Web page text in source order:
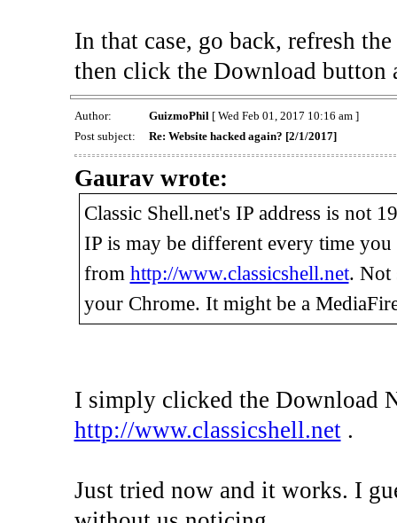
In that case, go back, refresh
then click the Download button
Author: GuizmoPhil[ Wed Feb 01, 2017 10:16 am ]
Post subject:
Re: Website hacked again? [2/1/2017]
Gaurav wrote:
Classic Shell.net's IP address is not
IP is may be different every time
from http://www.classicshell.net. Not
your Chrome. It might be a
I simply clicked the Download
http://www.classicshell.net.
Just tried now and it works. I